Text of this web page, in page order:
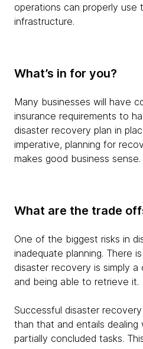
operations can properly use
infrastructure.
What’s in for you?
Many businesses will have
insurance requirements to
disaster recovery plan in
imperative, planning for
makes good business sense.
What are the trade
One of the biggest risks in
inadequate planning. There
disaster recovery is simply
and being able to retrieve it.
Successful disaster
than that and entails dealing
partially concluded tasks.